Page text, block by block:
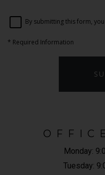
By submitting this form,
* Required Information
Monday:
Tuesday: